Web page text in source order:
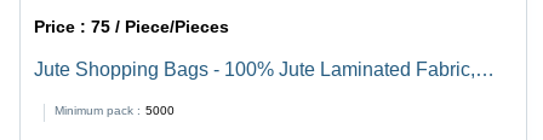
Price :75 / Piece/Pieces
Jute Shopping Bags - 100% Jute Laminated Fabric,
35(H)x40(W)x15(G) cm | Eco Friendly, Durable, Multiple
Colors & Customizable Designs
Minimum pack : 5000